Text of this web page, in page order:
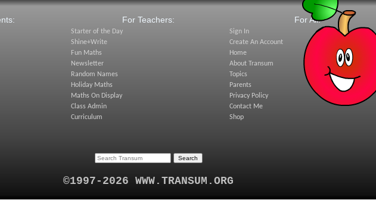
For Teachers:
Starter of the Day
Shine+Write
Fun Maths
Newsletter
Random Names
Holiday Maths
Maths On Display
Class Admin
Curriculum
For All:
Sign In
Create An Account
Home
About Transum
Topics
Parents
Privacy Policy
Contact Me
Shop
©1997-2026 WWW.TRANSUM.ORG